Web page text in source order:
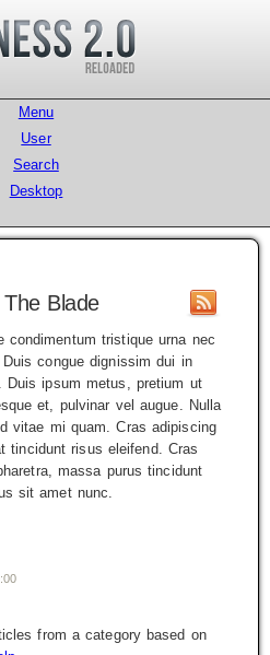
Menu
User
Search
Desktop
Blade
condimentum tristique urna nec
Duis congue dignissim dui in
Duis ipsum metus, pretium ut
et, pulvinar vel augue. Nulla
vitae mi quam. Cras adipiscing
tincidunt risus eleifend. Cras
massa purus tincidunt
sit amet nunc.
from a category based on